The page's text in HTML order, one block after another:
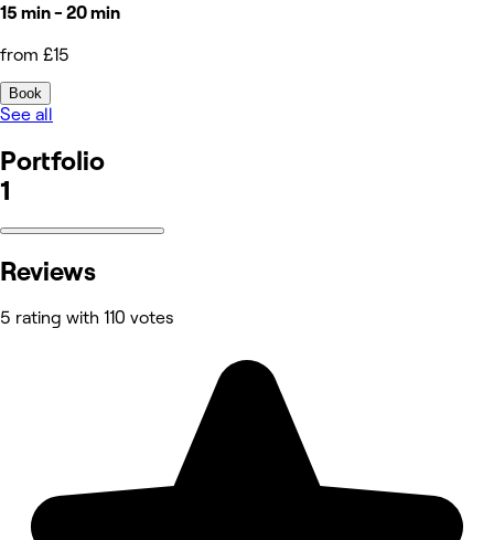
15 min - 20 min
from £15
Book
See all
Portfolio
1
Reviews
5 rating with 110 votes